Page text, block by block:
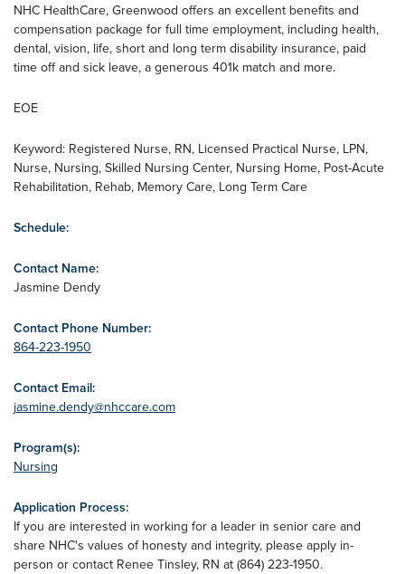
NHC HealthCare, Greenwood offers an excellent benefits and
compensation package for full time employment, including health,
dental, vision, life, short and long term disability insurance, paid
time off and sick leave, a generous 401k match and more.
EOE
Keyword: Registered Nurse, RN, Licensed Practical Nurse, LPN,
Nurse, Nursing, Skilled Nursing Center, Nursing Home, Post-Acute
Rehabilitation, Rehab, Memory Care, Long Term Care
Schedule:
Contact Name:
Jasmine Dendy
Contact Phone Number:
864-223-1950
Contact Email:
jasmine.dendy@nhccare.com
Program(s):
Nursing
Application Process:
If you are interested in working for a leader in senior care and
share NHC's values of honesty and integrity, please apply in-
person or contact Renee Tinsley, RN at (864) 223-1950.